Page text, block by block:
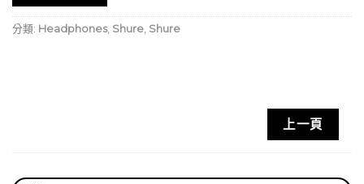
included storage case, replacement set of Alcantara
ear pads, replacement cable, and threaded adapter
分類: Headphones, Shure Shure
上一頁